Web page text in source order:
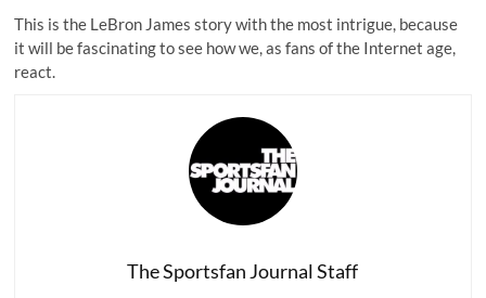
This is the LeBron James story with the most intrigue, because
it will be fascinating to see how we, as fans of the Internet age,
react.
The Sportsfan Journal Staff